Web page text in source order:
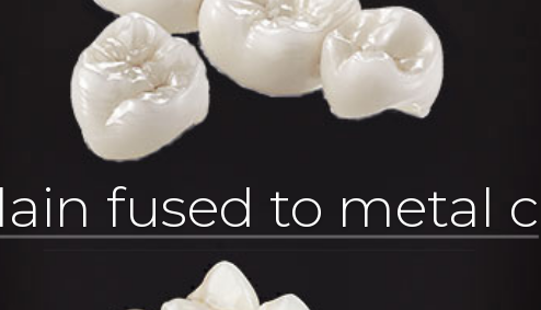
fused to metal